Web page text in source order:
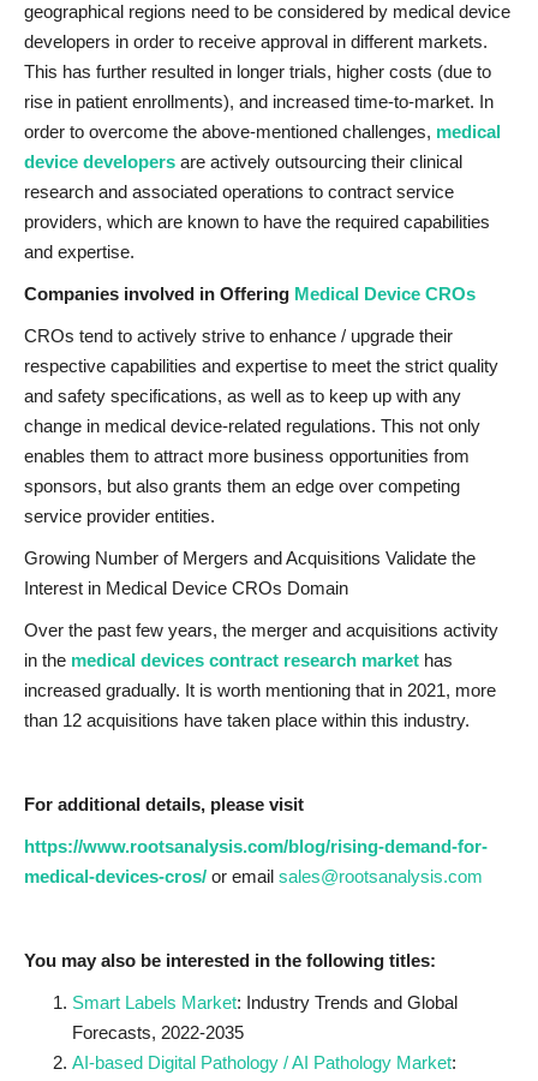
geographical regions need to be considered by medical device
developers in order to receive approval in different markets.
This has further resulted in longer trials, higher costs (due to
rise in patient enrollments), and increased time-to-market. In
order to overcome the above-mentioned challenges, medical
device developers are actively outsourcing their clinical
research and associated operations to contract service
providers, which are known to have the required capabilities
and expertise.
Companies involved in Offering Medical Device CROs
CROs tend to actively strive to enhance / upgrade their
respective capabilities and expertise to meet the strict quality
and safety specifications, as well as to keep up with any
change in medical device-related regulations. This not only
enables them to attract more business opportunities from
sponsors, but also grants them an edge over competing
service provider entities.
Growing Number of Mergers and Acquisitions Validate the
Interest in Medical Device CROs Domain
Over the past few years, the merger and acquisitions activity
in the medical devices contract research market has
increased gradually. It is worth mentioning that in 2021, more
than 12 acquisitions have taken place within this industry.
For additional details, please visit
https://www.rootsanalysis.com/blog/rising-demand-for-
medical-devices-cros/ or email sales@rootsanalysis.com
You may also be interested in the following titles:
Smart Labels Market: Industry Trends and Global
Forecasts, 2022-2035
AI-based Digital Pathology / AI Pathology Market: